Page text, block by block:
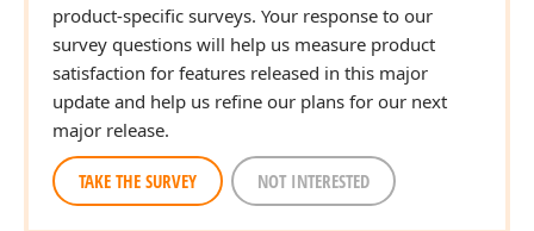
product-specific surveys. Your response to our
survey questions will help us measure product
satisfaction for features released in this major
update and help us refine our plans for our next
major release.
TAKE THE SURVEY NOT INTERESTED